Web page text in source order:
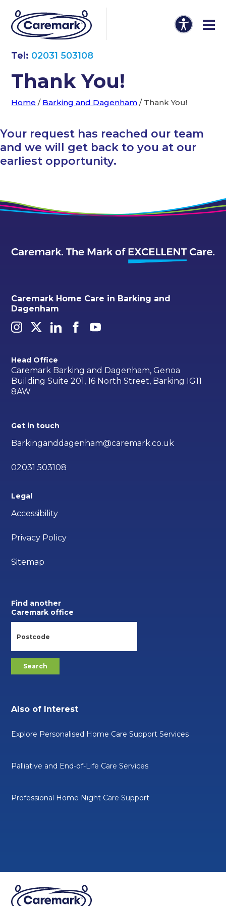
Tel: 02031 503108
Thank You!
Home / Barking and Dagenham / Thank You!
Your request has reached our team
and we will get back to you at our
earliest opportunity.
Caremark Home Care in Barking and
Dagenham
Head Office
Caremark Barking and Dagenham, Genoa
Building Suite 201, 16 North Street, Barking IG11
8AW
Get in touch
Barkinganddagenham@caremark.co.uk
02031 503108
Legal
Accessibility
Privacy Policy
Sitemap
Find another
Caremark office
Also of Interest
Explore Personalised Home Care Support Services
Palliative and End-of-Life Care Services
Professional Home Night Care Support